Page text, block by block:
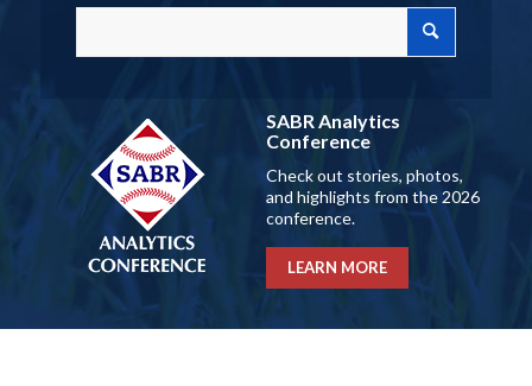
SABR Analytics
Conference
Check out stories, photos,
and highlights from the 2026
conference.
LEARN MORE